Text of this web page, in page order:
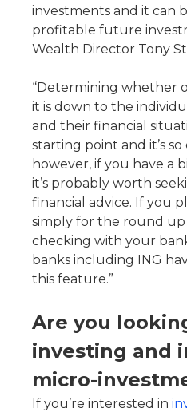
investments and it can
profitable future
Wealth Director Tony
“Determining whether
it is down to the
and their financial
starting point and it’s
however, if you have a
it’s probably worth
financial advice. If you
simply for the round
checking with your
banks including ING
this feature.”
Are you
investing and
micro-
If you’re interested in